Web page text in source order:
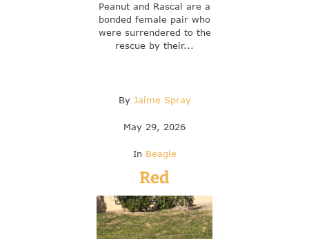
Peanut and Rascal are a
bonded female pair who
were surrendered to the
rescue by their...
By Jaime Spray
May 29, 2026
In Beagle
Red